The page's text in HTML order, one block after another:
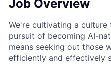
Job Overview
We're cultivating a
pursuit of becoming AI-
means seeking out those
efficiently and effectively